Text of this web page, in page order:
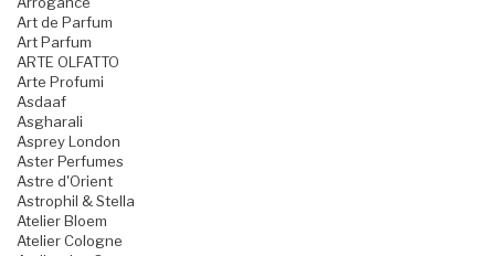
Art de Parfum
Art Parfum
ARTE OLFATTO
Arte Profumi
Asdaaf
Asgharali
Asprey London
Aster Perfumes
Astre d'Orient
Astrophil & Stella
Atelier Bloem
Atelier Cologne